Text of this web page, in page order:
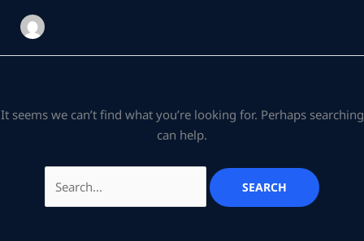
It seems we can’t find what you’re looking for. Perhaps searching
can help.